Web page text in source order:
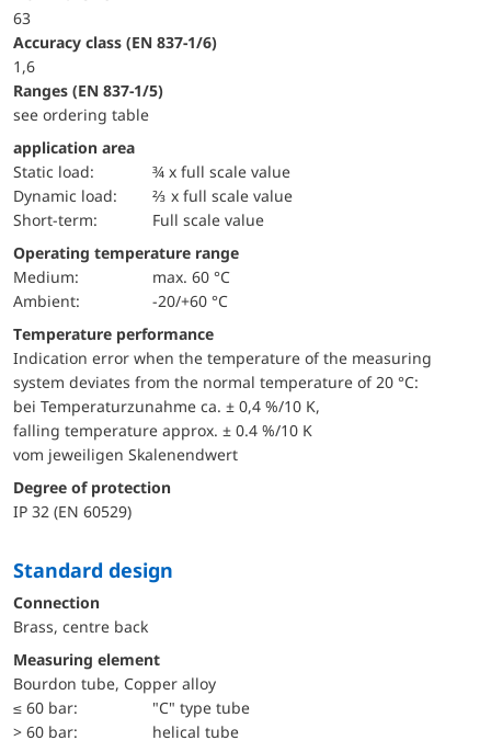
63
accuracy class (EN 837-1/6)
1,6
ranges (EN 837-1/5)
see ordering table
application area
static load:
¾ x full scale value
dynamic load:
⅔ x full scale value
short-term:
Full scale value
Operating temperature range
Medium:
max. 60 °C
Ambient:
-20/+60 °C
Temperature performance
Indication error when the temperature of the measuring
system deviates from the normal temperature of 20 °C:
bei Temperaturzunahme ca. ± 0,4 %/10 K,
falling temperature approx. ± 0.4 %/10 K
vom jeweiligen Skalenendwert
Degree of protection
IP 32 (EN 60529)
Standard design
Connection
Brass, centre back
Measuring element
Bourdon tube, Copper alloy
≤ 60 bar:
"C" type tube
> 60 bar:
helical tube